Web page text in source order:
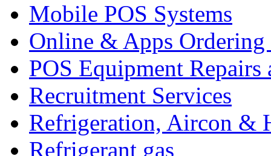
Mobile POS Systems
Online & Apps Ordering
POS Equipment Repairs
Recruitment Services
Refrigeration, Aircon &
Refrigerant gas